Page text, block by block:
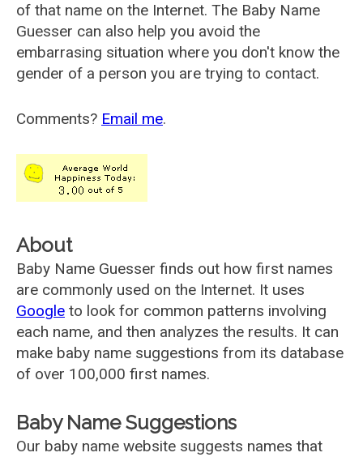
of that name on the Internet. The Baby Name
Guesser can also help you avoid the
embarrasing situation where you don't know the
gender of a person you are trying to contact.
Comments? Email me.
About
Baby Name Guesser finds out how first names
are commonly used on the Internet. It uses
Google to look for common patterns involving
each name, and then analyzes the results. It can
make baby name suggestions from its database
of over 100,000 first names.
Baby Name Suggestions
Our baby name website suggests names that